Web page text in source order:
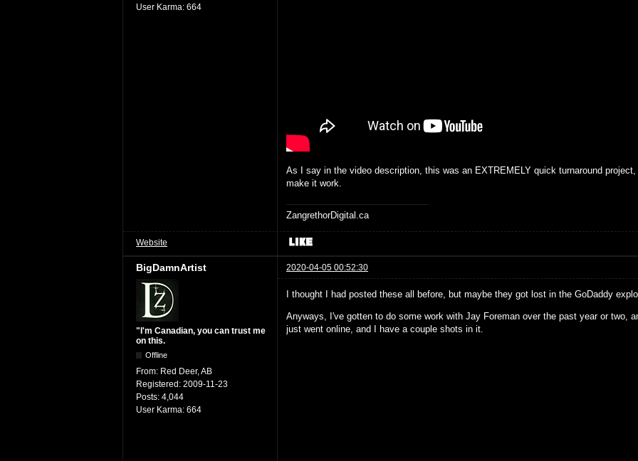
User Karma: 664
As I say in the video description, this was an EXTREMELY quick turnaround
make it work.
ZangrethorDigital.ca
Website
BigDamnArtist 2020-04-05 00:52:30
"I'm Canadian, you can trust me
on this.
Offline
From: Red Deer, AB
Registered: 2009-11-23
Posts: 4,044
User Karma: 664
I thought I had posted these all before, but maybe they got lost in the GoDaddy
Anyways, I've gotten to do some work with Jay Foreman over the past year or two,
just went online, and I have a couple shots in it.